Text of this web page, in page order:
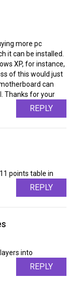
more pc
it can be installed.
XP, for instance,
of this would just
can
Thanks for your
REPLY
points table in
REPLY
into
REPLY